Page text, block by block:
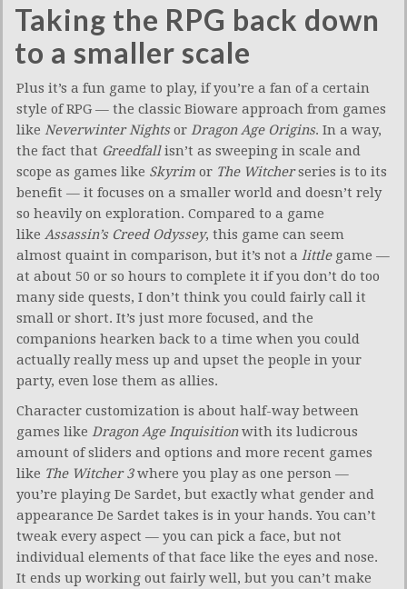
Taking the RPG back down
to a smaller scale
Plus it’s a fun game to play, if you’re a fan of a certain
style of RPG — the classic Bioware approach from games
like Neverwinter Nightsor Dragon Age Origins. In a way,
the fact that Greedfallisn’t as sweeping in scale and
scope as games like Skyrim or The Witcherseries is to its
benefit — it focuses on a smaller world and doesn’t rely
so heavily on exploration. Compared to a game
like Assassin’s Creed Odyssey, this game can seem
almost quaint in comparison, but it’s not a littlegame —
at about 50 or so hours to complete it if you don’t do too
many side quests, I don’t think you could fairly call it
small or short. It’s just more focused, and the
companions hearken back to a time when you could
actually really mess up and upset the people in your
party, even lose them as allies.
Character customization is about half-way between
games like Dragon Age Inquisitionwith its ludicrous
amount of sliders and options and more recent games
like The Witcher 3where you play as one person —
you’re playing De Sardet, but exactly what gender and
appearance De Sardet takes is in your hands. You can’t
tweak every aspect — you can pick a face, but not
individual elements of that face like the eyes and nose.
It ends up working out fairly well, but you can’t make